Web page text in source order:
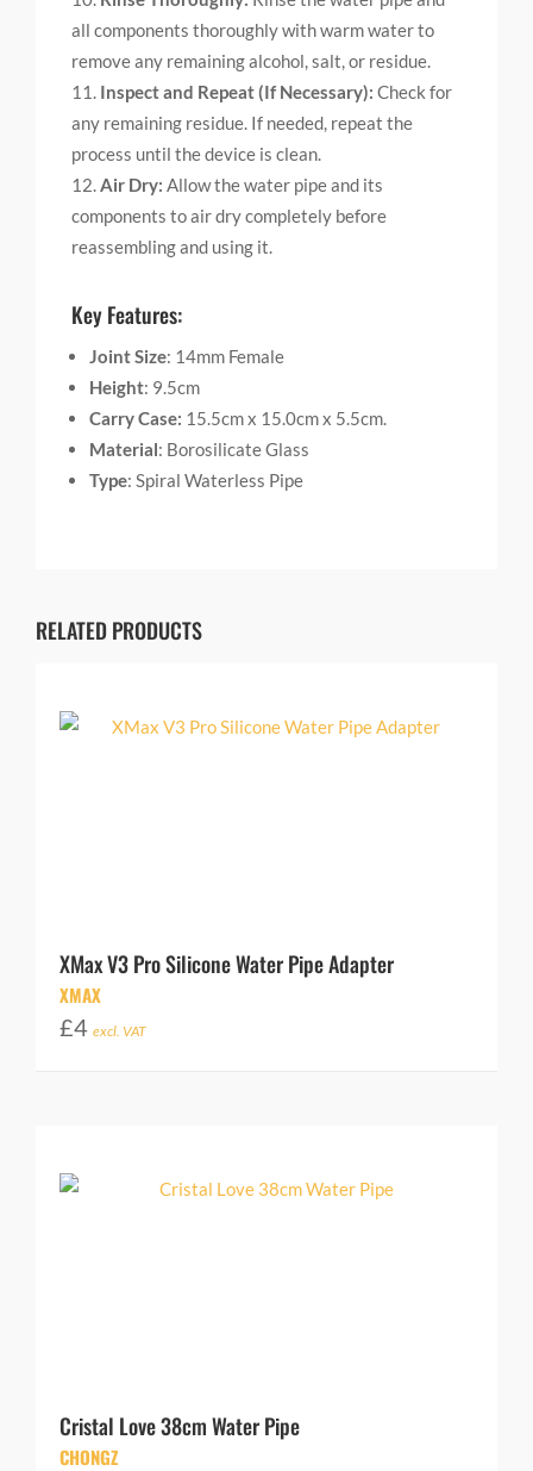
all components thoroughly with warm water to
remove any remaining alcohol, salt, or residue.
Inspect and Repeat (If Necessary): Check for
any remaining residue. If needed, repeat the
process until the device is clean.
Air Dry: Allow the water pipe and its
components to air dry completely before
reassembling and using it.
Key Features:
Joint Size: 14mm Female
Height: 9.5cm
Carry Case: 15.5cm x 15.0cm x 5.5cm.
Material: Borosilicate Glass
Type: Spiral Waterless Pipe
RELATED PRODUCTS
XMax V3 Pro Silicone Water Pipe Adapter
XMAX
£4 excl. VAT
Cristal Love 38cm Water Pipe
CHONGZ